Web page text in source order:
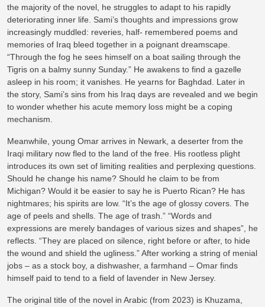
the majority of the novel, he struggles to adapt to his rapidly
deteriorating inner life. Sami’s thoughts and impressions grow
increasingly muddled: reveries, half- remembered poems and
memories of Iraq bleed together in a poignant dreamscape.
“Through the fog he sees himself on a boat sailing through the
Tigris on a balmy sunny Sunday.” He awakens to find a gazelle
asleep in his room; it vanishes. He yearns for Baghdad. Later in
the story, Sami’s sins from his Iraq days are revealed and we begin
to wonder whether his acute memory loss might be a coping
mechanism.
Meanwhile, young Omar arrives in Newark, a deserter from the
Iraqi military now fled to the land of the free. His rootless plight
introduces its own set of limiting realities and perplexing questions.
Should he change his name? Should he claim to be from
Michigan? Would it be easier to say he is Puerto Rican? He has
nightmares; his spirits are low. “It’s the age of glossy covers. The
age of peels and shells. The age of trash.” “Words and
expressions are merely bandages of various sizes and shapes”, he
reflects. “They are placed on silence, right before or after, to hide
the wound and shield the ugliness.” After working a string of menial
jobs – as a stock boy, a dishwasher, a farmhand – Omar finds
himself paid to tend to a field of lavender in New Jersey.
The original title of the novel in Arabic (from 2023) is Khuzama,